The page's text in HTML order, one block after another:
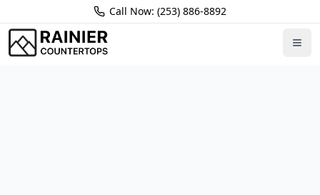
Call Now: (253) 886-8892
Locations Kirkland